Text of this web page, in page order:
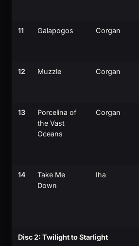
11 Galapogos Corgan
12 Muzzle Corgan
13
Porcelina of
the Vast
Oceans
Corgan
14
Take Me
Down
Iha
Disc 2: Twilight to Starlight